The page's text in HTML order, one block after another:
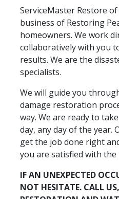
ServiceMaster Restore
business of Restoring
homeowners. We work
collaboratively with you
results. We are the
specialists.
We will guide you
damage restoration
way. We are ready to
day, any day of the year.
get the job done right
you are satisfied with the
IF AN UNEXPECTED
NOT HESITATE. CALL